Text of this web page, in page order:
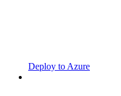
Deploy to Azure